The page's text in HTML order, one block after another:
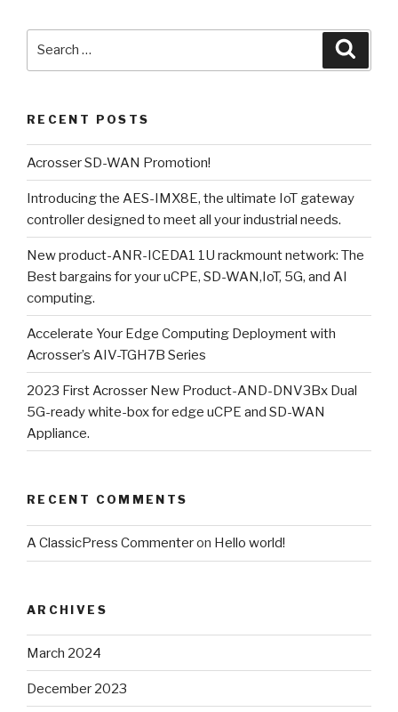
RECENT POSTS
Acrosser SD-WAN Promotion!
Introducing the AES-IMX8E, the ultimate IoT gateway
controller designed to meet all your industrial needs.
New product-ANR-ICEDA1 1U rackmount network: The
Best bargains for your uCPE, SD-WAN,IoT, 5G, and AI
computing.
Accelerate Your Edge Computing Deployment with
Acrosser’s AIV-TGH7B Series
2023 First Acrosser New Product-AND-DNV3Bx Dual
5G-ready white-box for edge uCPE and SD-WAN
Appliance.
RECENT COMMENTS
A ClassicPress Commenteron Hello world!
ARCHIVES
March 2024
December 2023